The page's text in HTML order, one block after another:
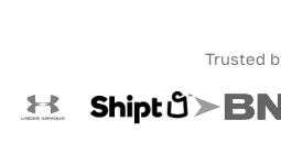
Trusted